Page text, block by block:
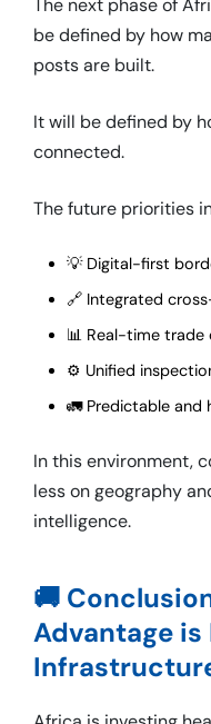
be defined by how
posts are built.
It will be defined by
connected.
The future priorities
💡 Digital-first
🔗 Integrated
📊 Real-time trade
⚙️ Unified
🚛 Predictable and
In this environment,
less on geography
intelligence.
🚚
Advantage